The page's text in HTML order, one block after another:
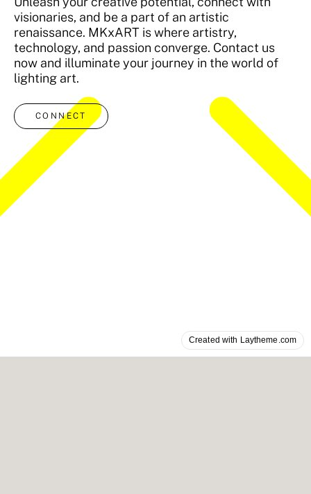
Created with Laytheme.com
visionaries, and be a part of an artistic
renaissance. MKxART is where artistry,
technology, and passion converge. Contact us
now and illuminate your journey in the world of
lighting art.
CONNECT